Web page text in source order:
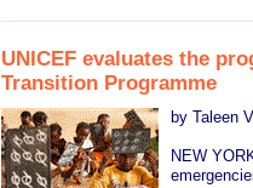
UNICEF evaluates the
Transition Programme
by Taleen
NEW